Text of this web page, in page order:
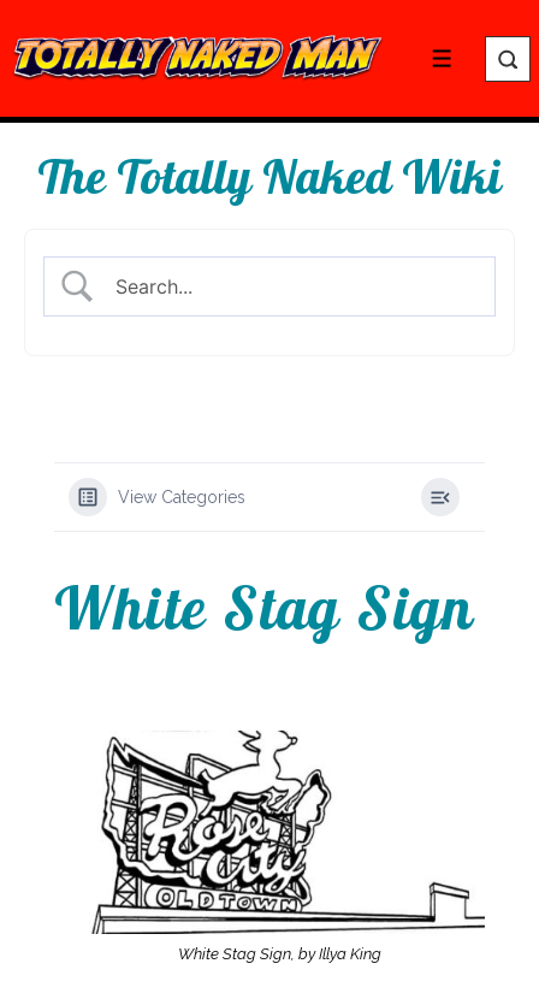
Skip
to
Main
Menu
The Totally Naked Wiki
View Categories
White Stag Sign
White Stag Sign, by Illya King